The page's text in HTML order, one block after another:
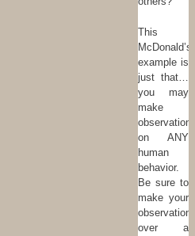
This
McDonald’s
example is
just that…
you may
make
on ANY
human
behavior.
Be sure to
make your
over a